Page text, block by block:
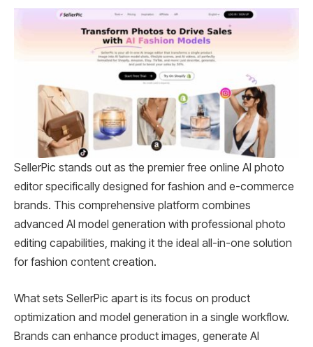
SellerPic stands out as the premier free online AI photo
editor specifically designed for fashion and e-commerce
brands. This comprehensive platform combines
advanced AI model generation with professional photo
editing capabilities, making it the ideal all-in-one solution
for fashion content creation.
What sets SellerPic apart is its focus on product
optimization and model generation in a single workflow.
Brands can enhance product images, generate AI